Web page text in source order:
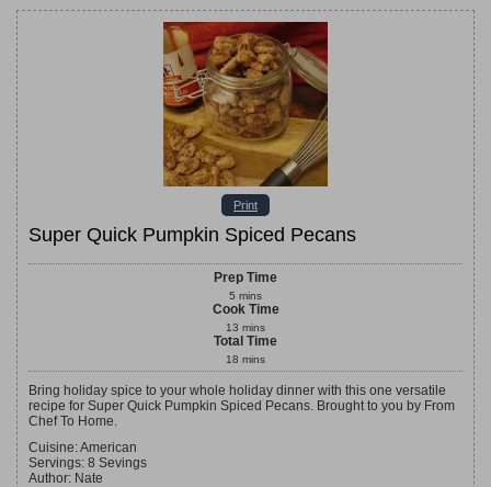
Print
Super Quick Pumpkin Spiced Pecans
Prep Time
5 mins
Cook Time
13 mins
Total Time
18 mins
Bring holiday spice to your whole holiday dinner with this one versatile
recipe for Super Quick Pumpkin Spiced Pecans. Brought to you by From
Chef To Home.
Cuisine:American
Servings: 8 Sevings
Author: Nate